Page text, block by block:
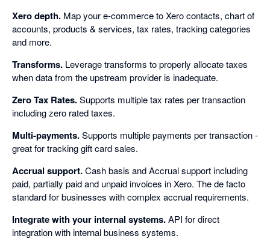
Xero depth. Map your e-commerce to Xero contacts, chart of
accounts, products & services, tax rates, tracking categories
and more.
Transforms. Leverage transforms to properly allocate taxes
when data from the upstream provider is inadequate.
Zero Tax Rates.Supports multiple tax rates per transaction
including zero rated taxes.
Multi-payments.Supports multiple payments per transaction -
great for tracking gift card sales.
Accrual support.Cash basis and Accrual support including
paid, partially paid and unpaid invoices in Xero. The de facto
standard for businesses with complex accrual requirements.
Integrate with your internal systems.API for direct
integration with internal business systems.